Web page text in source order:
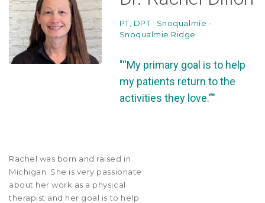
PT, DPT
Snoqualmie -
Snoqualmie Ridge
"“My primary goal is to help
my patients return to the
activities they love.”"
Rachel was born and raised in
Michigan. She is very passionate
about her work as a physical
therapist and her goal is to help